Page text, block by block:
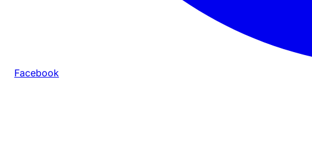
Facebook